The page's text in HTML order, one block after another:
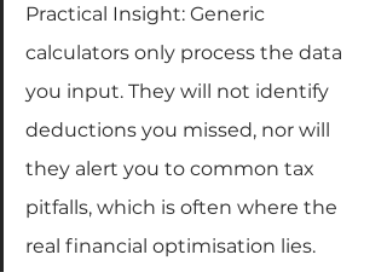
Practical Insight: Generic
calculators only process the data
you input. They will not identify
deductions you missed, nor will
they alert you to common tax
pitfalls, which is often where the
real financial optimisation lies.